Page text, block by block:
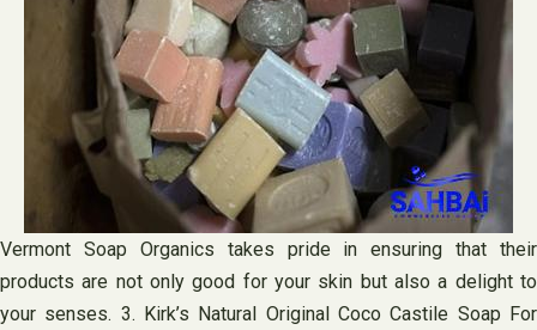
Vermont Soap Organics takes pride in ensuring that their
products are not only good for your skin but also a delight to
your senses. 3. Kirk’s Natural Original Coco Castile Soap For